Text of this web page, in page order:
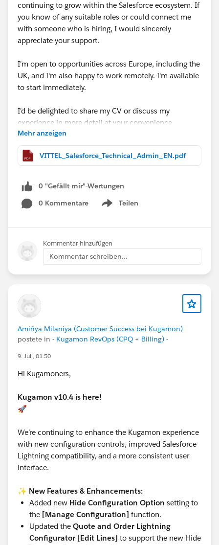
continuing to grow within the Salesforce ecosystem. If
you know of any suitable roles or could connect me
with someone who is hiring, I would sincerely
appreciate your support.
I'm open to opportunities across Europe, including the
UK, and I'm also happy to work remotely. I'm available
to start immediately.
I'd be delighted to share my CV or discuss my
experience in more detail at your convenience.
Thank you very much for your time, support, and any
guidance you may be able to provide. I truly appreciate
#Open Jobs #Salesforce Admin
Developer #CPQ
Mehr anzeigen
VITTEL_Salesforce_Technical_Admin_EN.pdf
0 "Gefällt mir"-Wertungen
0 Kommentare
Teilen
Show menu
Kommentar hinzufügen
Kommentar schreiben...
Amiñya Milaniya (Customer Success bei Kugamon)
postete in - Kugamon RevOps (CPQ + Billing) -
9. Juli, 01:50
Hi Kugamoners,
Kugamon v10.4 is here!
🚀
We’re continuing to enhance the Kugamon experience
with new configuration controls, improved Salesforce
Lightning compatibility, and a more consistent user
interface.
✨ New Features & Enhancements:
Added new Hide Configuration Option setting to
the [Manage Configuration] function.
Updated the Quote and Order Lightning
Configurator [Edit Lines] to support the new Hide